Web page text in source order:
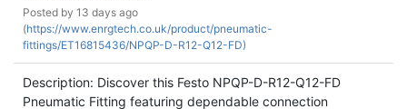
Posted by 13 days ago
(https://www.enrgtech.co.uk/product/pneumatic-
fittings/ET16815436/NPQP-D-R12-Q12-FD)
Description: Discover this Festo NPQP-D-R12-Q12-FD
Pneumatic Fitting featuring dependable connection